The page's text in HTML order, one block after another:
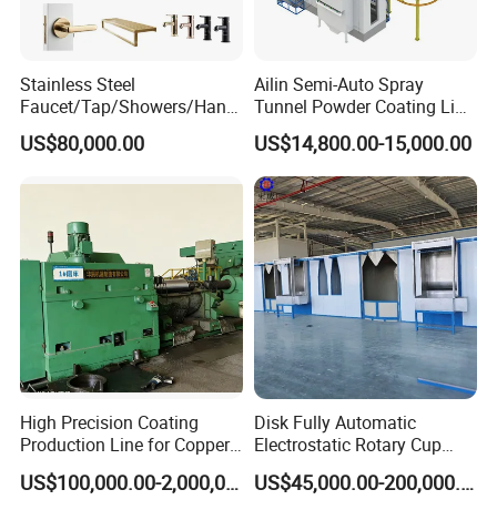
Stainless Steel
Faucet/Tap/Showers/Hang
ers/Door Handles PVD
Metal Coating Machine
US$80,000.00
Ailin Semi-Auto Spray
Tunnel Powder Coating Line
Electrostatic Powder
Coating Machine+ Booth +
Oven
US$14,800.00-15,000.00
High Precision Coating
Production Line for Copper,
Iron, Aluminum Strip
US$100,000.00-2,000,000.00
Disk Fully Automatic
Electrostatic Rotary Cup
Spraying Production Line
US$45,000.00-200,000.00